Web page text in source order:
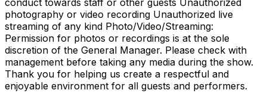
conduct towards staff or other guests Unauthorized
photography or video recording Unauthorized live
streaming of any kind Photo/Video/Streaming:
Permission for photos or recordings is at the sole
discretion of the General Manager. Please check with
management before taking any media during the show.
Thank you for helping us create a respectful and
enjoyable environment for all guests and performers.